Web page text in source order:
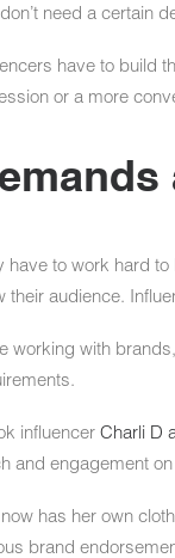
need a certain
have to build
or a more
have to work hard
their audience.
working with
influencer Charli D
and engagement
has her own
brand